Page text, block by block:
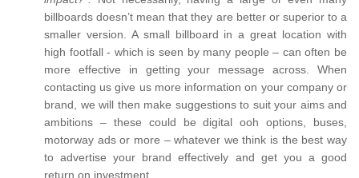
billboards doesn’t mean that they are better or superior to a
smaller version. A small billboard in a great location with
high footfall - which is seen by many people – can often be
more effective in getting your message across. When
contacting us give us more information on your company or
brand, we will then make suggestions to suit your aims and
ambitions – these could be digital ooh options, buses,
motorway ads or more – whatever we think is the best way
to advertise your brand effectively and get you a good
return on investment.